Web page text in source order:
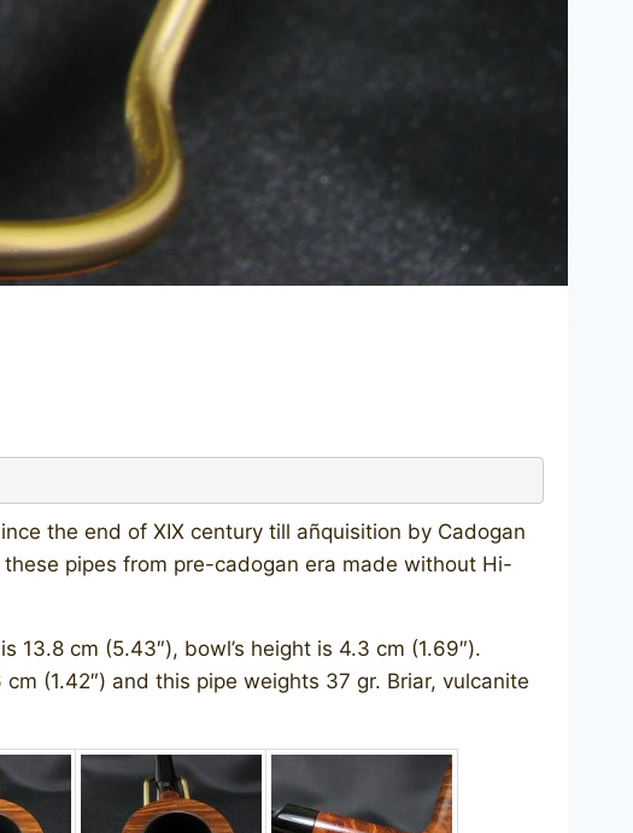
the end of XIX century till añquisition by Cadogan
pipes from pre-cadogan era made without Hi-
13.8 cm (5.43″), bowl’s height is 4.3 cm (1.69″).
(1.42″) and this pipe weights 37 gr. Briar, vulcanite